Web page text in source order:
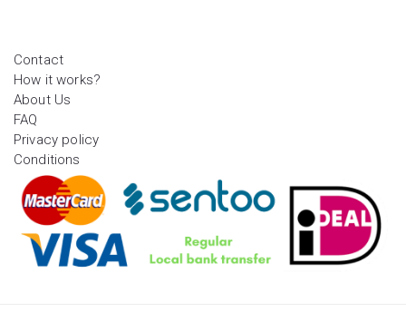
Contact
How it works?
About Us
FAQ
Privacy policy
Conditions